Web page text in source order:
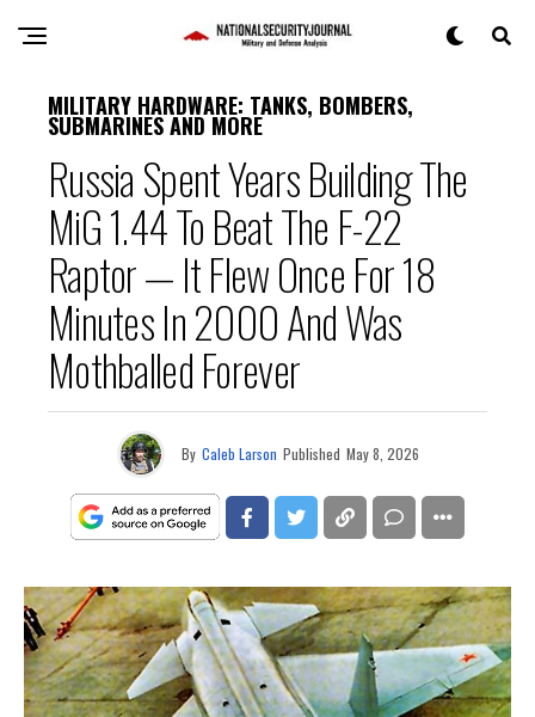
MILITARY HARDWARE: TANKS, BOMBERS,
SUBMARINES AND MORE
Russia Spent Years Building The
MiG 1.44 To Beat The F-22
Raptor — It Flew Once For 18
Minutes In 2000 And Was
Mothballed Forever
By Caleb Larson Published May 8, 2026